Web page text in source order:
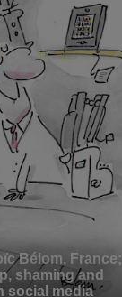
Bélom, France;
shaming and
social media